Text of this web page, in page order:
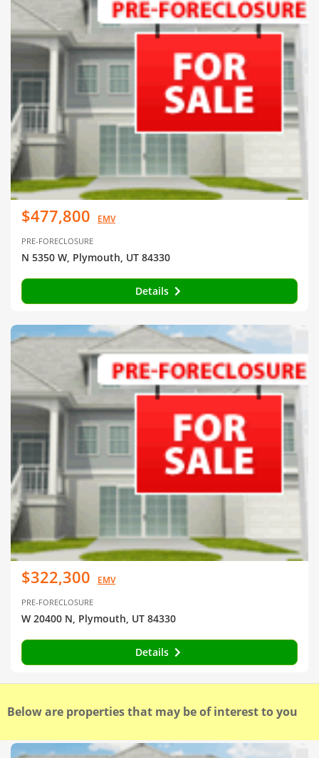
$477,800 EMV
PRE-FORECLOSURE
N 5350 W, Plymouth, UT 84330
Details
$322,300 EMV
PRE-FORECLOSURE
W 20400 N, Plymouth, UT 84330
Details
Below are properties that may be of interest to you